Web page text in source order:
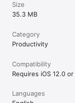
Size
35.3 MB
Category
Productivity
Compatibility
Requires iOS 12.0
Languages